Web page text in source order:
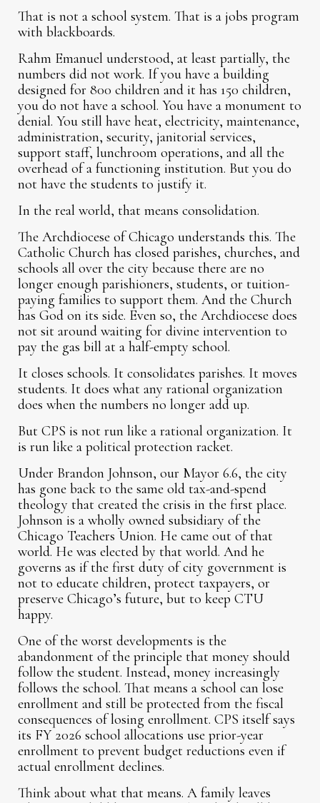
That is not a school system. That is a jobs program
with blackboards.
Rahm Emanuel understood, at least partially, the
numbers did not work. If you have a building
designed for 800 children and it has 150 children,
you do not have a school. You have a monument to
denial. You still have heat, electricity, maintenance,
administration, security, janitorial services,
support staff, lunchroom operations, and all the
overhead of a functioning institution. But you do
not have the students to justify it.
In the real world, that means consolidation.
The Archdiocese of Chicago understands this. The
Catholic Church has closed parishes, churches, and
schools all over the city because there are no
longer enough parishioners, students, or tuition-
paying families to support them. And the Church
has God on its side. Even so, the Archdiocese does
not sit around waiting for divine intervention to
pay the gas bill at a half-empty school.
It closes schools. It consolidates parishes. It moves
students. It does what any rational organization
does when the numbers no longer add up.
But CPS is not run like a rational organization. It
is run like a political protection racket.
Under Brandon Johnson, our Mayor 6.6, the city
has gone back to the same old tax-and-spend
theology that created the crisis in the first place.
Johnson is a wholly owned subsidiary of the
Chicago Teachers Union. He came out of that
world. He was elected by that world. And he
governs as if the first duty of city government is
not to educate children, protect taxpayers, or
preserve Chicago’s future, but to keep CTU
happy.
One of the worst developments is the
abandonment of the principle that money should
follow the student. Instead, money increasingly
follows the school. That means a school can lose
enrollment and still be protected from the fiscal
consequences of losing enrollment. CPS itself says
its FY 2026 school allocations use prior-year
enrollment to prevent budget reductions even if
actual enrollment declines.
Think about what that means. A family leaves